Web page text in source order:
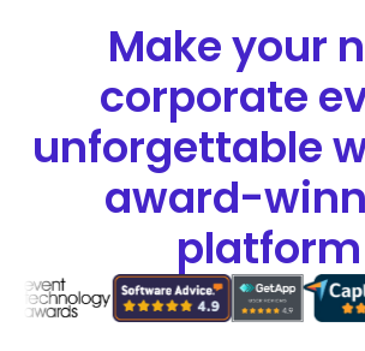
Make your
corporate
unforgettable
award-
platform